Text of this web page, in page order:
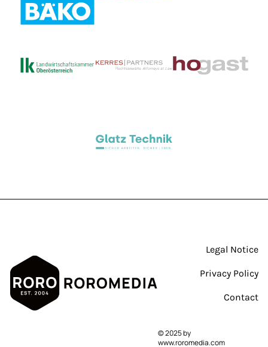
Legal Notice
Privacy Policy
Contact
© 2025 by
www.roromedia.com
By clicking “Accept All Cookies”, you agree
usage and assist in our marketing efforts.